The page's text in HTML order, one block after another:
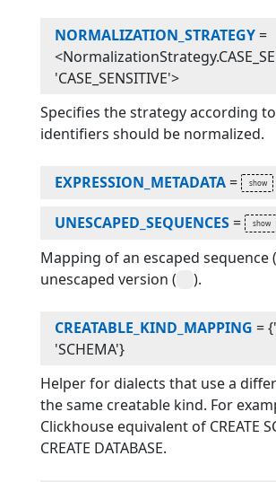
NORMALIZATION_STRATEGY=
'CASE_SENSITIVE'>
Specifies the strategy according
identifiers should be normalized.
EXPRESSION_METADATA=
UNESCAPED_SEQUENCES=
Mapping of an escaped sequence (
unescaped version (
).
CREATABLE_KIND_MAPPING =
'SCHEMA'}
Helper for dialects that use a
the same creatable kind. For
Clickhouse equivalent of CREATE
CREATE DATABASE.